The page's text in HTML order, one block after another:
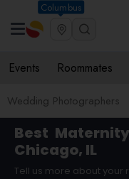
Columbus
Events Roommates
Wedding Photographers
Best
Chicago, IL
Tell us more about